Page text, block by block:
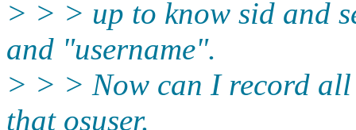
> > > up to know sid and
and "username".
> > > Now can I record all
that osuser.